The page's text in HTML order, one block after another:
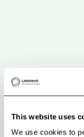
This website uses
We use cookies to